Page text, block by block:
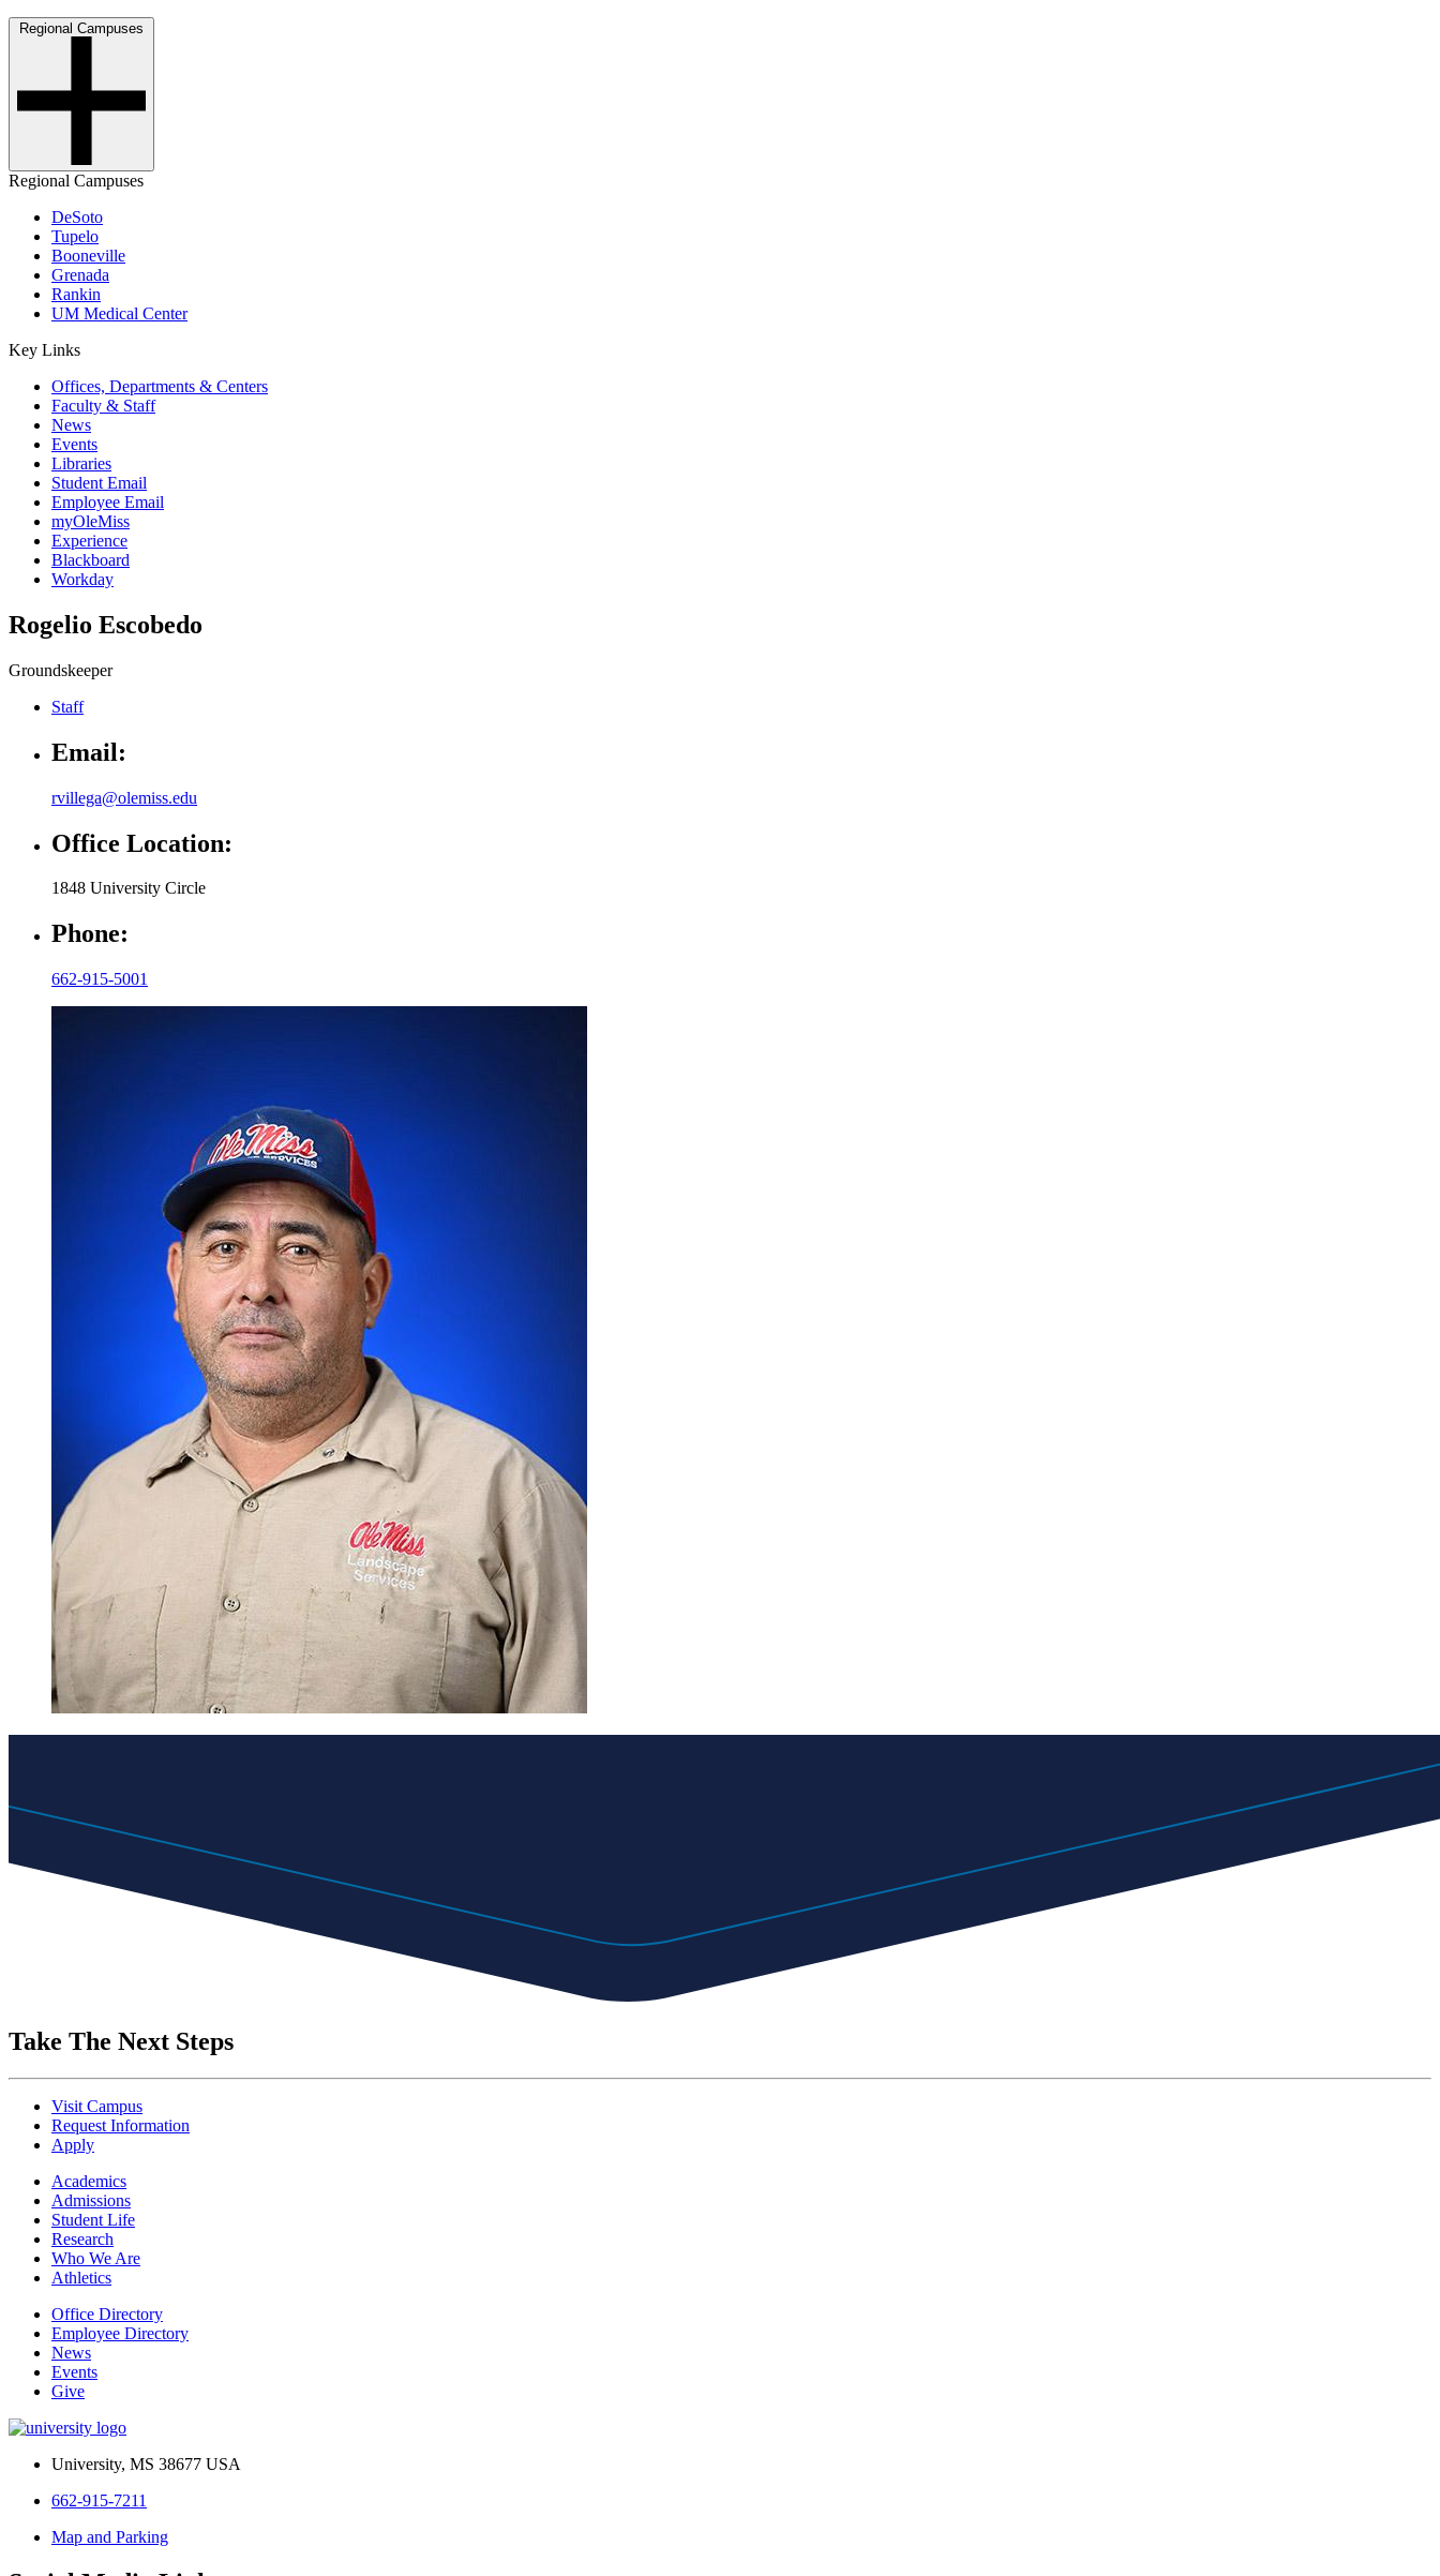
Regional Campuses
Regional Campuses
DeSoto
Tupelo
Booneville
Grenada
Rankin
UM Medical Center
Key Links
Offices, Departments & Centers
Faculty & Staff
News
Events
Libraries
Student Email
Employee Email
myOleMiss
Experience
Blackboard
Workday
Rogelio Escobedo
Groundskeeper
Staff
Email:
rvillega@olemiss.edu
Office Location:
1848 University Circle
Phone:
662-915-5001
Take The Next Steps
Visit Campus
Request Information
Apply
Academics
Admissions
Student Life
Research
Who We Are
Athletics
Office Directory
Employee Directory
News
Events
Give
University, MS 38677 USA
662-915-7211
Map and Parking